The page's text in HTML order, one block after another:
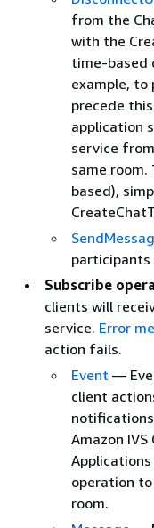
from the
with the
time-based
example, to
precede
application
service
same
based),
Subscribe
clients will
service. Error
action fails.
Event —
client
Amazon
operation
room.